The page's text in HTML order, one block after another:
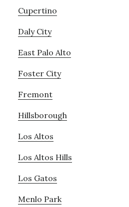
Cupertino
Daly City
East Palo Alto
Foster City
Fremont
Hillsborough
Los Altos
Los Altos Hills
Los Gatos
Menlo Park